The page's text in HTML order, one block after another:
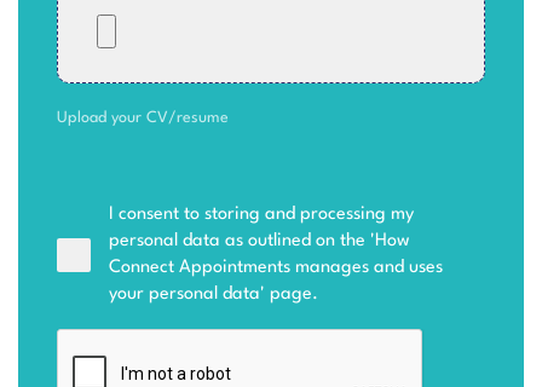
Upload your CV/resume
I consent to storing and processing my
personal data as outlined on the ' How
Connect Appointments manages and uses
your personal data' page.